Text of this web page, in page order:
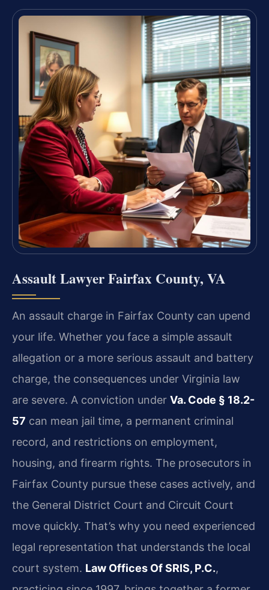
Assault Lawyer Fairfax County, VA
An assault charge in Fairfax County can upend
your life. Whether you face a simple assault
allegation or a more serious assault and battery
charge, the consequences under Virginia law
are severe. A conviction under Va. Code § 18.2-
57 can mean jail time, a permanent criminal
record, and restrictions on employment,
housing, and firearm rights. The prosecutors in
Fairfax County pursue these cases actively, and
the General District Court and Circuit Court
move quickly. That’s why you need experienced
legal representation that understands the local
court system. Law Offices Of SRIS, P.C.,